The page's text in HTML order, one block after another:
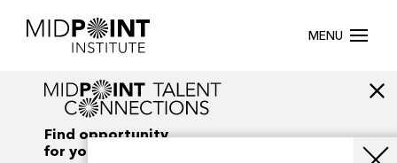
MENU
Find opportunity
for your creativity